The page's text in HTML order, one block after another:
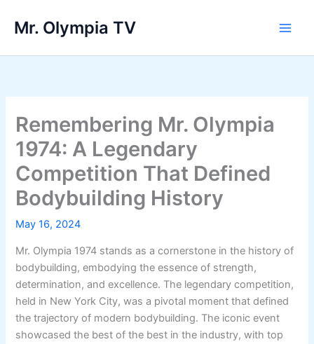
Mr. Olympia TV
Remembering Mr. Olympia
1974: A Legendary
Competition That Defined
Bodybuilding History
May 16, 2024
Mr. Olympia 1974 stands as a cornerstone in the history of
bodybuilding, embodying the essence of strength,
determination, and excellence. The legendary competition,
held in New York City, was a pivotal moment that defined
the trajectory of modern bodybuilding. The iconic event
showcased the best of the best in the industry, with top